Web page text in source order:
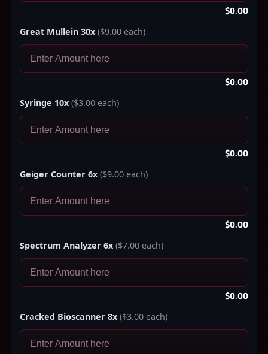
$0.00
Great Mullein 30x ($9.00 each)
$0.00
Syringe 10x ($3.00 each)
$0.00
Geiger Counter 6x ($9.00 each)
$0.00
Spectrum Analyzer 6x ($7.00 each)
$0.00
Cracked Bioscanner 8x ($3.00 each)